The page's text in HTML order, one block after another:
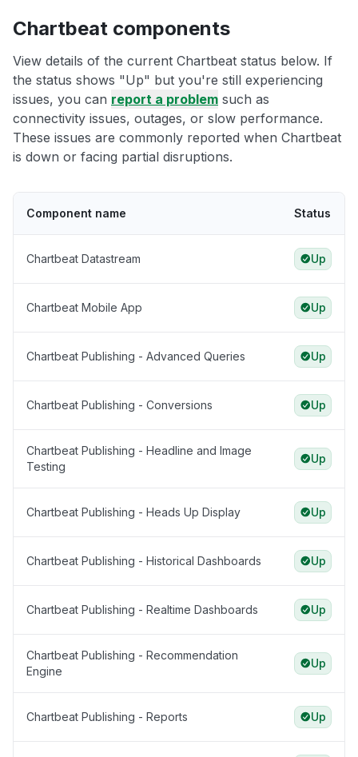
Chartbeat components
View details of the current Chartbeat status below. If
the status shows "Up" but you're still experiencing
issues, you can report a problem such as
connectivity issues, outages, or slow performance.
These issues are commonly reported when Chartbeat
is down or facing partial disruptions.
Component name Status
Chartbeat Datastream Up
Chartbeat Mobile App Up
Chartbeat Publishing - Advanced Queries Up
Chartbeat Publishing - Conversions Up
Chartbeat Publishing - Headline and Image
Testing
Up
Chartbeat Publishing - Heads Up Display Up
Chartbeat Publishing - Historical Dashboards Up
Chartbeat Publishing - Realtime Dashboards Up
Chartbeat Publishing - Recommendation
Engine
Up
Chartbeat Publishing - Reports Up